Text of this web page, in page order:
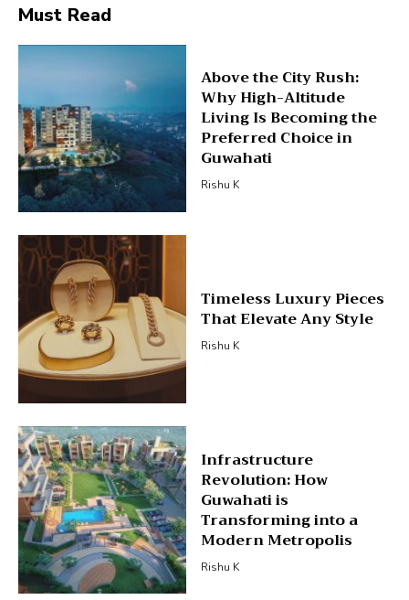
Must Read
Above the City Rush:
Why High-Altitude
Living Is Becoming the
Preferred Choice in
Guwahati
Rishu K
Timeless Luxury Pieces
That Elevate Any Style
Rishu K
Infrastructure
Revolution: How
Guwahati is
Transforming into a
Modern Metropolis
Rishu K